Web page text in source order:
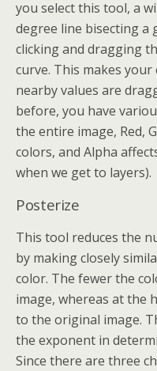
you select this tool, a
degree line bisecting a
clicking and dragging
curve. This makes
nearby values are
before, you have
the entire image, Red,
colors, and Alpha
when we get to layers).
Posterize
This tool reduces the
by making closely
color. The fewer the
image, whereas at the
to the original image.
the exponent in
Since there are three